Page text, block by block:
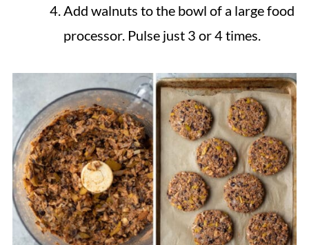
Add walnuts to the bowl of a large food
processor. Pulse just 3 or 4 times.